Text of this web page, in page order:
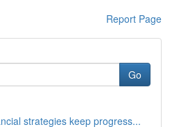
Report Page
Go
strategies keep progress...